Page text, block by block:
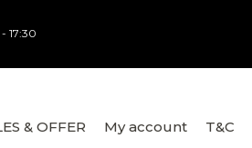
17:30
& OFFER My account T&C